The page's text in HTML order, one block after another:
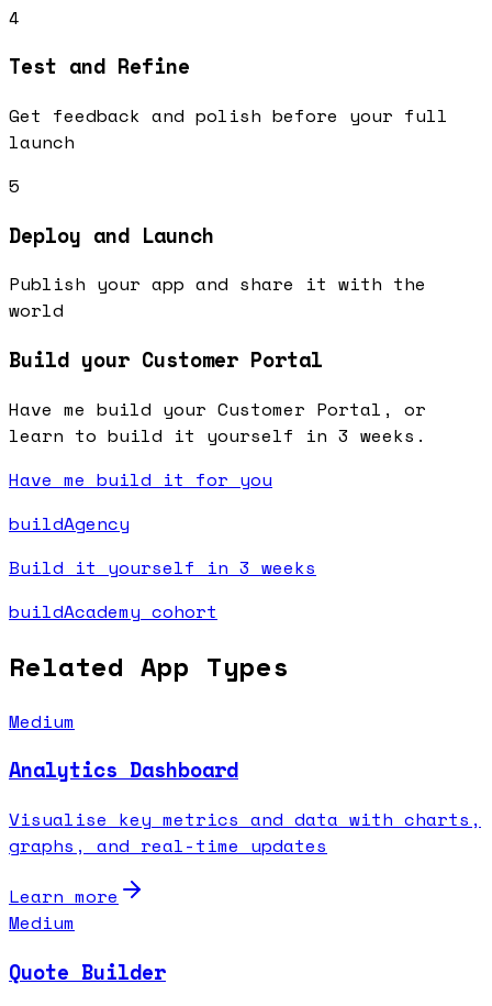
4
Test and Refine
Get feedback and polish before your full
launch
5
Deploy and Launch
Publish your app and share it with the
world
Build your Customer Portal
Have me build your Customer Portal, or
learn to build it yourself in 3 weeks.
Have me build it for you
buildAgency
Build it yourself in 3 weeks
buildAcademy cohort
Related App Types
Medium
Analytics Dashboard
Visualise key metrics and data with charts,
graphs, and real-time updates
Learn more
Medium
Quote Builder